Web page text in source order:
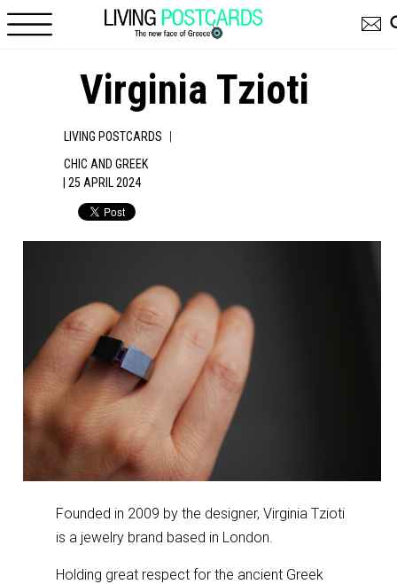
Virginia Tzioti
LIVING POSTCARDS |
CHIC AND GREEK
| 25 APRIL 2024
Founded in 2009 by the designer, Virginia Tzioti
is a jewelry brand based in London.
Holding great respect for the ancient Greek